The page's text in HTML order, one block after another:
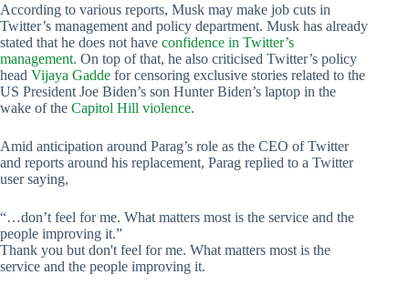
According to various reports, Musk may make job cuts in
Twitter’s management and policy department. Musk has already
stated that he does not have confidence in Twitter’s
management. On top of that, he also criticised Twitter’s policy
head Vijaya Gadde for censoring exclusive stories related to the
US President Joe Biden’s son Hunter Biden’s laptop in the
wake of the Capitol Hill violence.
Amid anticipation around Parag’s role as the CEO of Twitter
and reports around his replacement, Parag replied to a Twitter
user saying,
“…don’t feel for me. What matters most is the service and the
people improving it.”
Thank you but don't feel for me. What matters most is the
service and the people improving it.